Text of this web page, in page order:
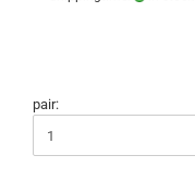
pair: